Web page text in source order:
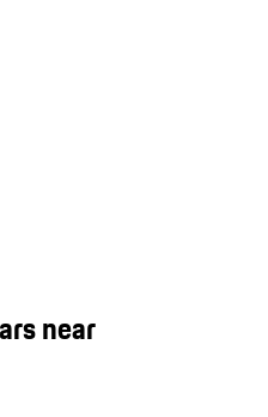
near